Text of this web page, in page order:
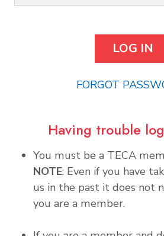
FORGOT
Having trouble
You must be a TECA
NOTE: Even if you have
us in the past it does not
you are a member.